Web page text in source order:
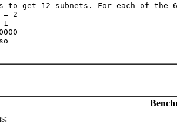
to get 12 subnets. For each of the
= 2
1